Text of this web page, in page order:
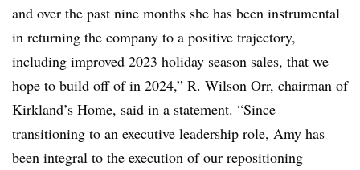
and over the past nine months she has been instrumental
in returning the company to a positive trajectory,
including improved 2023 holiday season sales, that we
hope to build off of in 2024,” R. Wilson Orr, chairman of
Kirkland’s Home, said in a statement. “Since
transitioning to an executive leadership role, Amy has
been integral to the execution of our repositioning